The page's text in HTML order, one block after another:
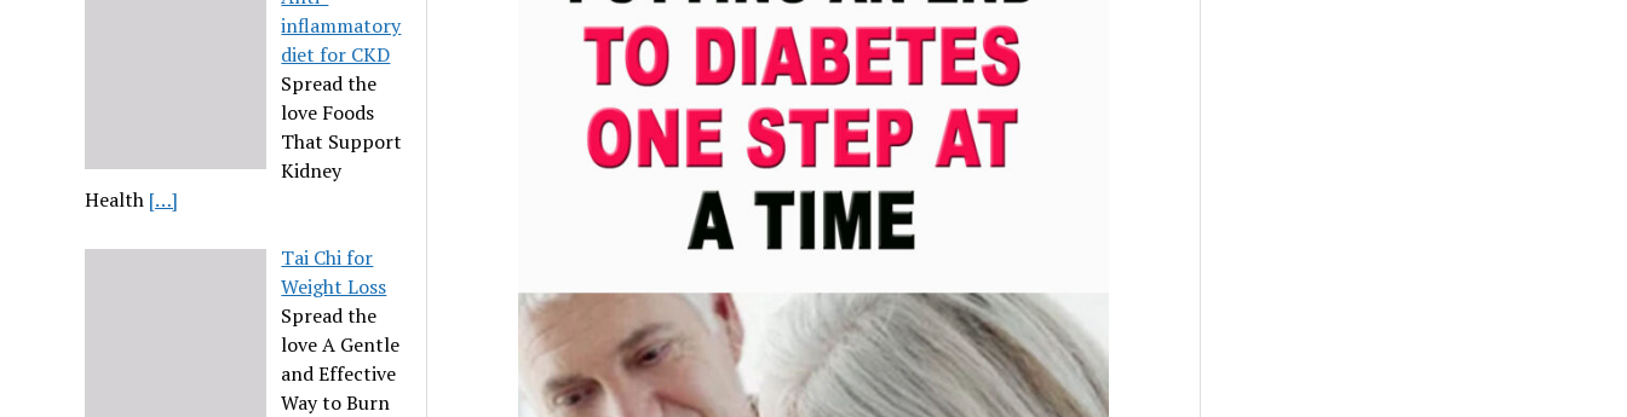
inflammatory
diet for CKD
Spread the
love Foods
That Support
Kidney
Health […]
Tai Chi for
Weight Loss
Spread the
love A Gentle
and Effective
Way to Burn